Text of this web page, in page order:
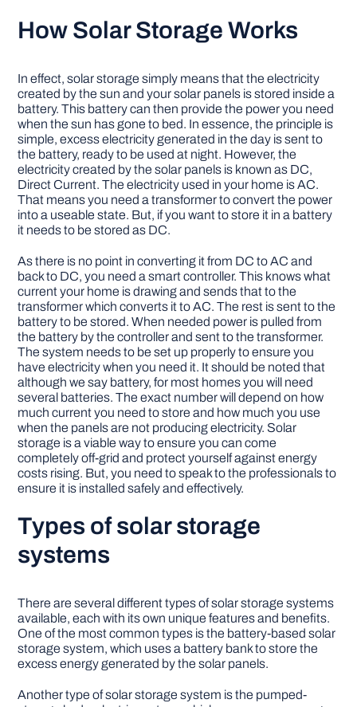
How Solar Storage Works
In effect, solar storage simply means that the electricity
created by the sun and your solar panels is stored inside a
battery. This battery can then provide the power you need
when the sun has gone to bed. In essence, the principle is
simple, excess electricity generated in the day is sent to
the battery, ready to be used at night. However, the
electricity created by the solar panels is known as DC,
Direct Current. The electricity used in your home is AC.
That means you need a transformer to convert the power
into a useable state. But, if you want to store it in a battery
it needs to be stored as DC.
As there is no point in converting it from DC to AC and
back to DC, you need a smart controller. This knows what
current your home is drawing and sends that to the
transformer which converts it to AC. The rest is sent to the
battery to be stored. When needed power is pulled from
the battery by the controller and sent to the transformer.
The system needs to be set up properly to ensure you
have electricity when you need it. It should be noted that
although we say battery, for most homes you will need
several batteries. The exact number will depend on how
much current you need to store and how much you use
when the panels are not producing electricity. Solar
storage is a viable way to ensure you can come
completely off-grid and protect yourself against energy
costs rising. But, you need to speak to the professionals to
ensure it is installed safely and effectively.
Types of solar storage
systems
There are several different types of solar storage systems
available, each with its own unique features and benefits.
One of the most common types is the battery-based solar
storage system, which uses a battery bank to store the
excess energy generated by the solar panels.
Another type of solar storage system is the pumped-